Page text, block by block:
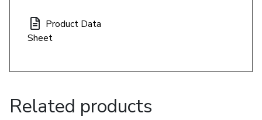
Product Data
Sheet
Related products